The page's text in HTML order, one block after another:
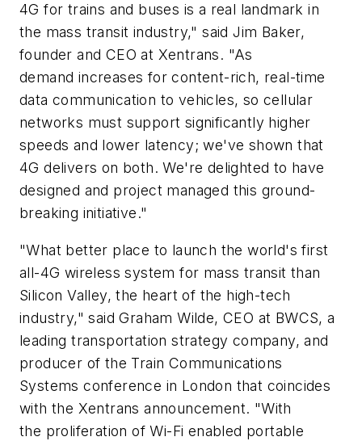
4G for trains and buses is a real landmark in
the mass transit industry," said Jim Baker,
founder and CEO at Xentrans. "As
demand increases for content-rich, real-time
data communication to vehicles, so cellular
networks must support significantly higher
speeds and lower latency; we've shown that
4G delivers on both. We're delighted to have
designed and project managed this ground-
breaking initiative."
"What better place to launch the world's first
all-4G wireless system for mass transit than
Silicon Valley, the heart of the high-tech
industry," said Graham Wilde, CEO at BWCS, a
leading transportation strategy company, and
producer of the Train Communications
Systems conference in London that coincides
with the Xentrans announcement. "With
the proliferation of Wi-Fi enabled portable